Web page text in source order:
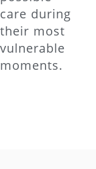
care during
their most
vulnerable
moments.